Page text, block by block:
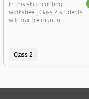
In this skip counting
worksheet, Class 2 students
will practice countin....
Class 2